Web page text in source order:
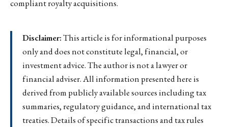
compliant royalty acquisitions.
Disclaimer:This article is for informational purposes
only and does not constitute legal, financial, or
investment advice. The author is not a lawyer or
financial adviser. All information presented here is
derived from publicly available sources including tax
summaries, regulatory guidance, and international tax
treaties. Details of specific transactions and tax rules